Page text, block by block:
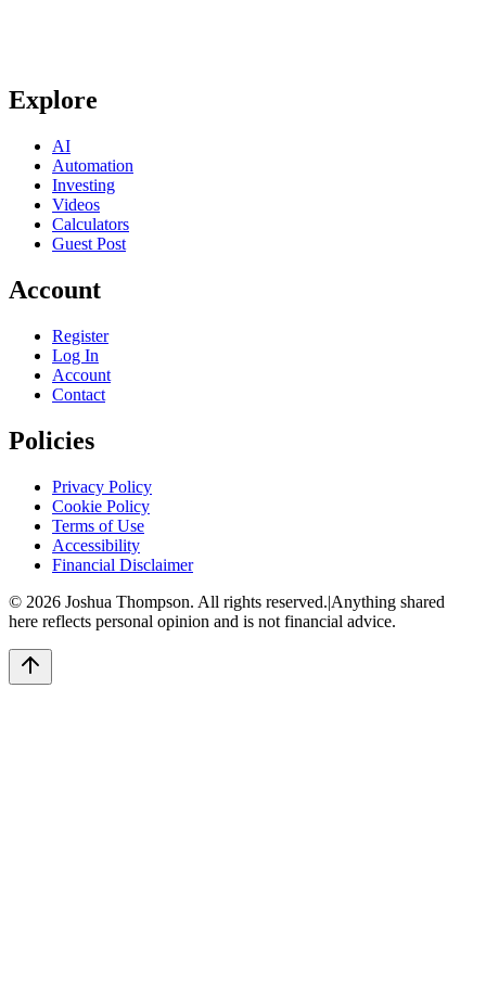
Explore
AI
Automation
Investing
Videos
Calculators
Guest Post
Account
Register
Log In
Account
Contact
Policies
Privacy Policy
Cookie Policy
Terms of Use
Accessibility
Financial Disclaimer
© 2026 Joshua Thompson. All rights reserved.|Anything shared
here reflects personal opinion and is not financial advice.